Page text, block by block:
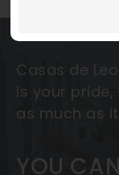
Casas de
is your
as much as it
YOU